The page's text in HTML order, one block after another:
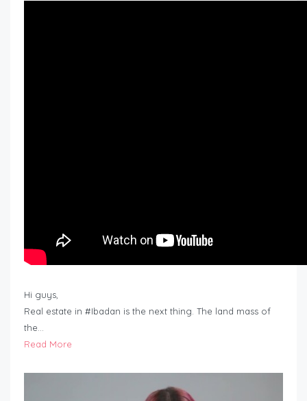
Hi guys,
Real estate in #Ibadan is the next thing. The land mass of
the…
Read More